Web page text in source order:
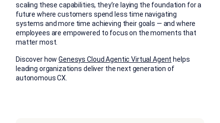
scaling these capabilities, they’re laying the foundation for a
future where customers spend less time navigating
systems and more time achieving their goals — and where
employees are empowered to focus on the moments that
matter most.
Discover howGenesys Cloud Agentic Virtual Agent helps
leading organizations deliver the next generation of
autonomous CX.